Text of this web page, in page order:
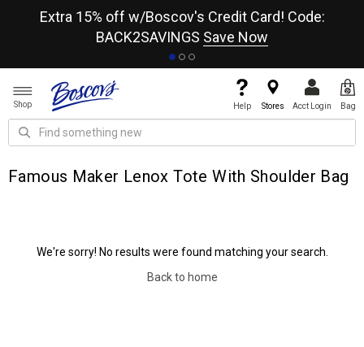
Extra 15% off w/Boscov's Credit Card! Code:
BACK2SAVINGS Save Now
Shop Help Stores Acct Login Bag
Famous Maker Lenox Tote With Shoulder Bag
We're sorry! No results were found matching your search.
Back to home